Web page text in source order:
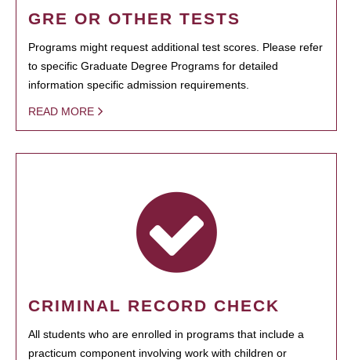
GRE OR OTHER TESTS
Programs might request additional test scores. Please refer
to specific Graduate Degree Programs for detailed
information specific admission requirements.
READ MORE
CRIMINAL RECORD CHECK
All students who are enrolled in programs that include a
practicum component involving work with children or